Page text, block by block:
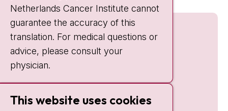
Netherlands Cancer Institute cannot
guarantee the accuracy of this
translation. For medical questions or
advice, please consult your
physician.
This website uses cookies